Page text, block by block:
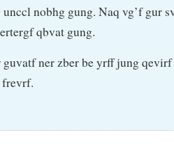
unccl nobhg gung. Naq vg’f gur
qbvat gung.
ner zber be yrff jung
frevrf.